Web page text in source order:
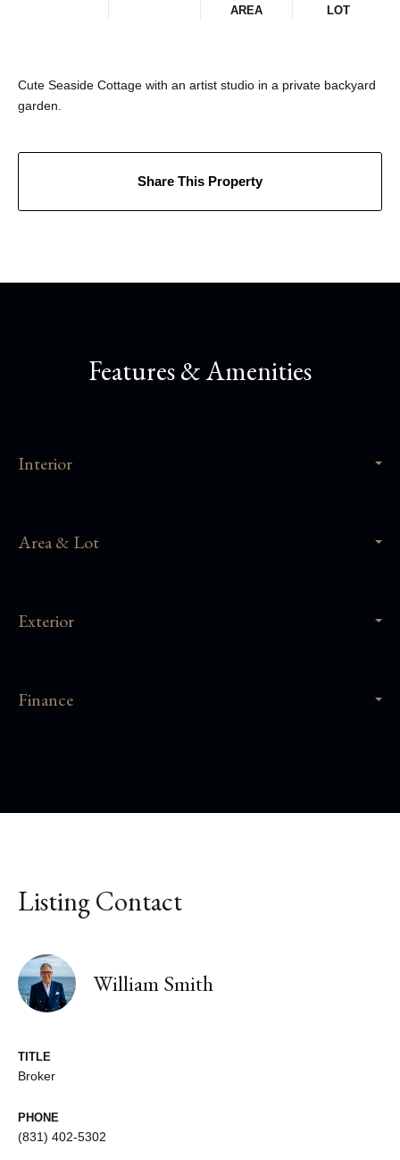
AREA
LOT
Cute Seaside Cottage with an artist studio in a private backyard
garden.
Share This Property
Features & Amenities
Interior
Area & Lot
Exterior
Finance
Listing Contact
William Smith
TITLE
Broker
PHONE
(831) 402-5302